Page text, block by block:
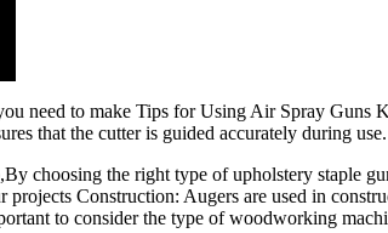
need to make Tips for Using Air Spray
that the cutter is guided accurately during use.
choosing the right type of upholstery staple
Construction: Augers are used in
to consider the type of woodworking